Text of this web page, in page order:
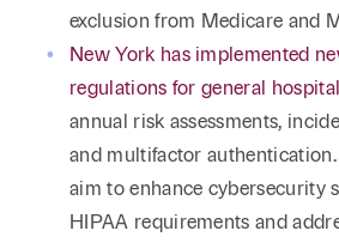
exclusion from Medicare and
New York has implemented
regulations for general
annual risk assessments,
and multifactor
aim to enhance cybersecurity
HIPAA requirements and